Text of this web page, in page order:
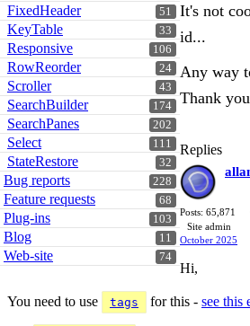
51
FixedHeader
33
KeyTable
106
Responsive
24
RowReorder
43
Scroller
174
SearchBuilder
202
SearchPanes
111
Select
32
StateRestore
228
Bug reports
68
Feature requests
103
Plug-ins
11
Blog
74
Web-site
It's not
id...
Any way
Thank you
Replies
Posts: 65,871
Site admin
October 2025
Hi,
You need to use tags for this - see this